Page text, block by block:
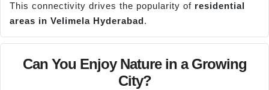
This connectivity drives the popularity of residential
areas in Velimela Hyderabad.
Can You Enjoy Nature in a Growing
City?